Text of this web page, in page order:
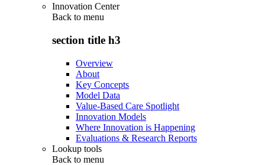
Innovation Center
Back to menu
section title h3
Overview
About
Key Concepts
Model Data
Value-Based Care Spotlight
Innovation Models
Where Innovation is Happening
Evaluations & Research Reports
Lookup tools
Back to menu